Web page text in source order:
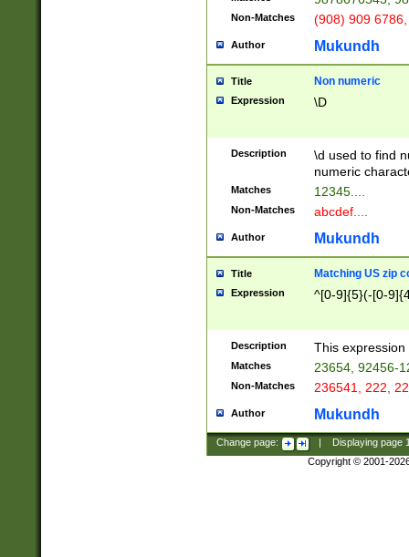
Non-Matches (908) 909
Author Mukundh
Title Non numeric
Expression \D
Description
\d used to find
numeric
Matches 12345....
Non-Matches abcdef....
Author Mukundh
Title Matching US zip
Expression ^[0-9]{5}(-[0-
Description This
Matches 23654, 92456-
Non-Matches 236541, 222,
Author Mukundh
Change page: Displaying page
Copyright © 2001-